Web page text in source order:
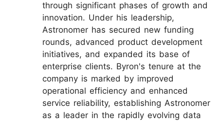
through significant phases of growth and
innovation. Under his leadership,
Astronomer has secured new funding
rounds, advanced product development
initiatives, and expanded its base of
enterprise clients. Byron's tenure at the
company is marked by improved
operational efficiency and enhanced
service reliability, establishing Astronomer
as a leader in the rapidly evolving data